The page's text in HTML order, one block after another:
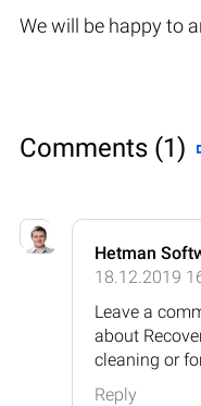
We will be happy to
Comments (1)
Hetman
18.12.2019
Leave a
about
cleaning or
Reply